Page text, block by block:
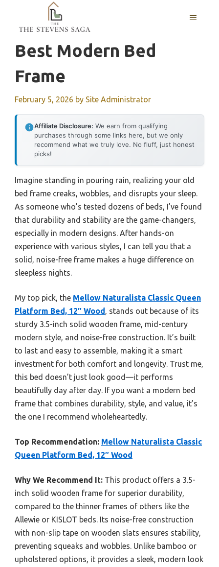
content
MENU
Best Modern Bed
Frame
February 5, 2026 by Site Administrator
Affiliate Disclosure: We earn from qualifying
purchases through some links here, but we only
recommend what we truly love. No fluff, just honest
picks!
Imagine standing in pouring rain, realizing your old
bed frame creaks, wobbles, and disrupts your sleep.
As someone who’s tested dozens of beds, I’ve found
that durability and stability are the game-changers,
especially in modern designs. After hands-on
experience with various styles, I can tell you that a
solid, noise-free frame makes a huge difference on
sleepless nights.
My top pick, the Mellow Naturalista Classic Queen
Platform Bed, 12″ Wood, stands out because of its
sturdy 3.5-inch solid wooden frame, mid-century
modern style, and noise-free construction. It’s built
to last and easy to assemble, making it a smart
investment for both comfort and longevity. Trust me,
this bed doesn’t just look good—it performs
beautifully day after day. If you want a modern bed
frame that combines durability, style, and value, it’s
the one I recommend wholeheartedly.
Top Recommendation: Mellow Naturalista Classic
Queen Platform Bed, 12″ Wood
Why We Recommend It: This product offers a 3.5-
inch solid wooden frame for superior durability,
compared to the thinner frames of others like the
Allewie or KISLOT beds. Its noise-free construction
with non-slip tape on wooden slats ensures stability,
preventing squeaks and wobbles. Unlike bamboo or
upholstered options, it provides a sleek, modern look